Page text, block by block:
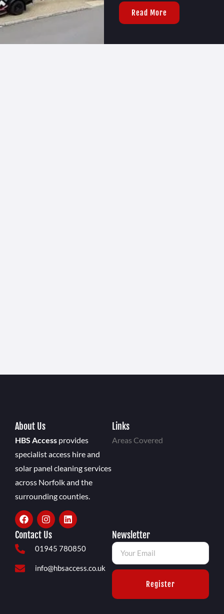
Read More
About Us
HBS Access provides
specialist access hire and
solar panel cleaning services
across Norfolk and the
surrounding counties.
Links
Areas Covered
Contact Us
01945 780850
info@hbsaccess.co.uk
Newsletter
Register